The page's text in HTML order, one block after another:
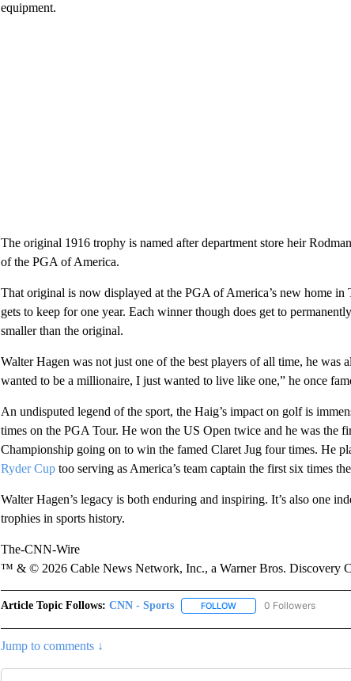
equipment.
The original 1916 trophy is named after department store heir
of the PGA of America.
That original is now displayed at the PGA of America’s new home in
gets to keep for one year. Each winner though does get to
smaller than the original.
Walter Hagen was not just one of the best players of all time, he was
wanted to be a millionaire, I just wanted to live like one,” he once
An undisputed legend of the sport, the Haig’s impact on golf is
times on the PGA Tour. He won the US Open twice and he was the
Championship going on to win the famed Claret Jug four times. He
Ryder Cuptoo serving as America’s team captain the first six times
Walter Hagen’s legacy is both enduring and inspiring. It’s also one
trophies in sports history.
The-CNN-Wire
™ & © 2026 Cable News Network, Inc., a Warner Bros. Discovery
Article Topic Follows: CNN - Sports FOLLOWFOLLOW "CNN - SPORTS"
0 Followers
Jump to comments ↓